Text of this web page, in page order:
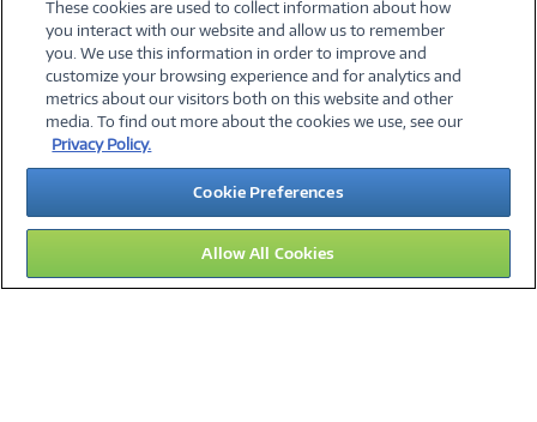
©2026 PC Connection, Inc.
About Us Terms & Conditions Privacy PolicyCareers
Investor Relations Media CenterCookie Preferences
Legal Notices Accessibility
14
These cookies are used to collect information about how
you interact with our website and allow us to remember
you. We use this information in order to improve and
customize your browsing experience and for analytics and
metrics about our visitors both on this website and other
media. To find out more about the cookies we use, see our
Privacy Policy.
Cookie Preferences
Allow All Cookies